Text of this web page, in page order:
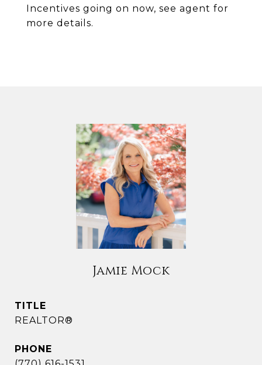
Incentives going on now, see agent for
more details.
Jamie Mock
TITLE
REALTOR®
PHONE